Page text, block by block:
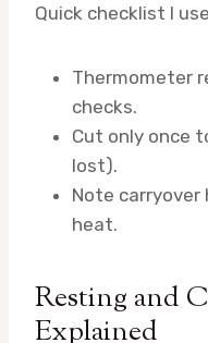
Quick checklist I
Thermometer
checks.
Cut only once
lost).
Note
heat.
Resting and
Explained